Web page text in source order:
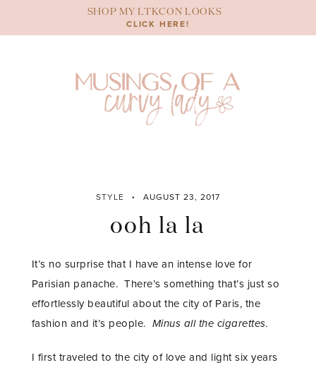
content
SHOP MY LTKCON LOOKS
CLICK HERE!
STYLE AUGUST 23, 2017
ooh la la
It’s no surprise that I have an intense love for
Parisian panache. There’s something that’s just so
effortlessly beautiful about the city of Paris, the
fashion and it’s people. Minus all the cigarettes.
I first traveled to the city of love and light six years